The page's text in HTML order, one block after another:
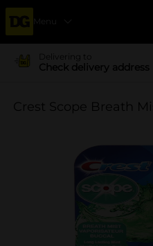
Menu
Delivering to
Check delivery address
Crest Scope Breath